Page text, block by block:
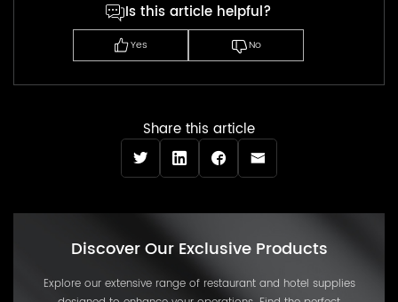
Is this article helpful?
Yes No
Share this article
Discover Our Exclusive Products
Explore our extensive range of restaurant and hotel supplies